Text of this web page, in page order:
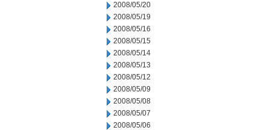
2008/05/20
2008/05/19
2008/05/16
2008/05/15
2008/05/14
2008/05/13
2008/05/12
2008/05/09
2008/05/08
2008/05/07
2008/05/06